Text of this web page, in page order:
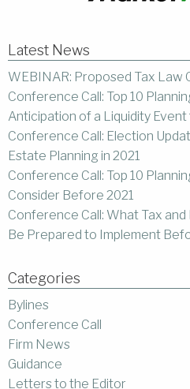
Latest News
WEBINAR: Proposed Tax Law
Conference Call: Top 10
Anticipation of a Liquidity
Conference Call: Election
Estate Planning in 2021
Conference Call: Top 10
Consider Before 2021
Conference Call: What Tax
Be Prepared to Implement
Categories
Bylines
Conference Call
Firm News
Guidance
Letters to the Editor